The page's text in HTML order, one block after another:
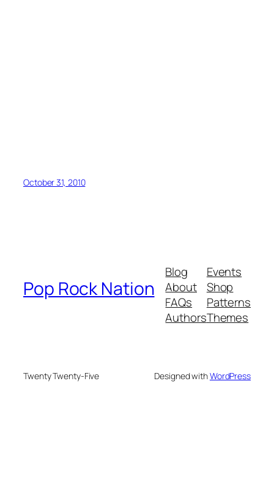
October 31, 2010
Pop Rock Nation
Blog
About
FAQs
Authors
Events
Shop
Patterns
Themes
Twenty Twenty-Five Designed withWordPress